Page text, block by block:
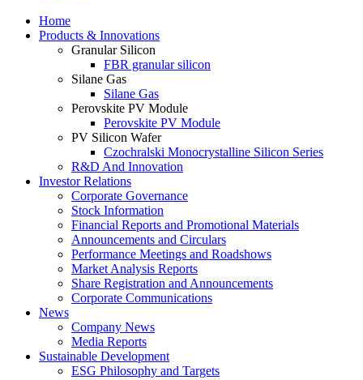
Home
Products & Innovations
Granular Silicon
FBR granular silicon
Silane Gas
Silane Gas
Perovskite PV Module
Perovskite PV Module
PV Silicon Wafer
Czochralski Monocrystalline Silicon Series
R&D And Innovation
Investor Relations
Corporate Governance
Stock Information
Financial Reports and Promotional Materials
Announcements and Circulars
Performance Meetings and Roadshows
Market Analysis Reports
Share Registration and Announcements
Corporate Communications
News
Company News
Media Reports
Sustainable Development
ESG Philosophy and Targets